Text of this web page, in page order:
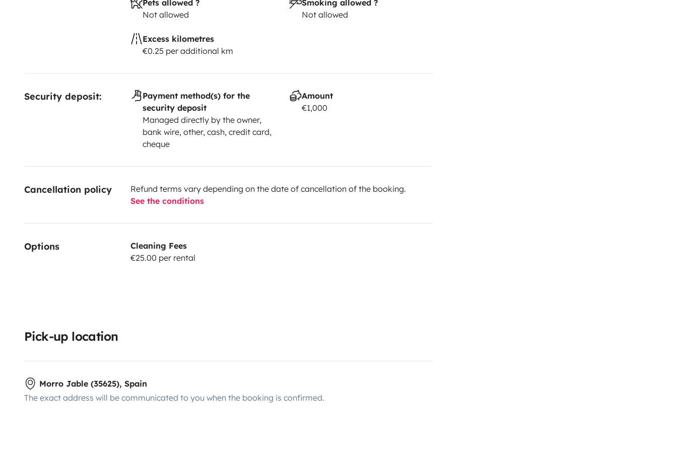
responsible to continue conserving it and live a thousand more adventures together,
Pets allowed ?
Not allowed
Smoking allowed ?
Not allowed
Excess kilometres
€0.25 per additional km
Security deposit:
Payment method(s) for the
security deposit
Managed directly by the owner,
bank wire, other, cash, credit card,
cheque
Amount
€1,000
Cancellation policy
Refund terms vary depending on the date of cancellation of the booking.
See the conditions
Options
Cleaning Fees
€25.00 per rental
Pick-up location
Morro Jable (35625), Spain
The exact address will be communicated to you when the booking is confirmed.